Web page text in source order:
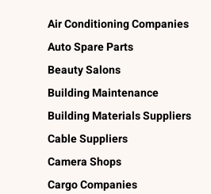
Air Conditioning Companies
Auto Spare Parts
Beauty Salons
Building Maintenance
Building Materials Suppliers
Cable Suppliers
Camera Shops
Cargo Companies